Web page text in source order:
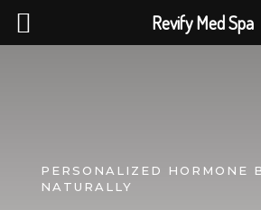
PERSONALIZED HORMONE
NATURALLY
Revify Med Spa